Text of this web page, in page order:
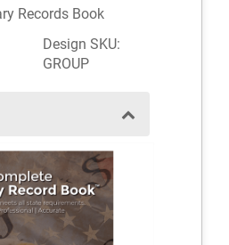
Records Book
Design SKU:
GROUP